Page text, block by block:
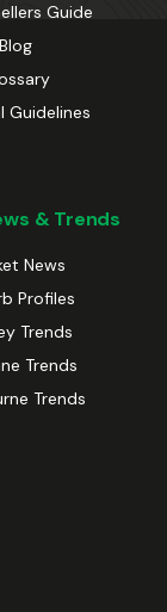
Guide
Blog
Guidelines
& Trends
News
Profiles
Trends
Trends
Trends